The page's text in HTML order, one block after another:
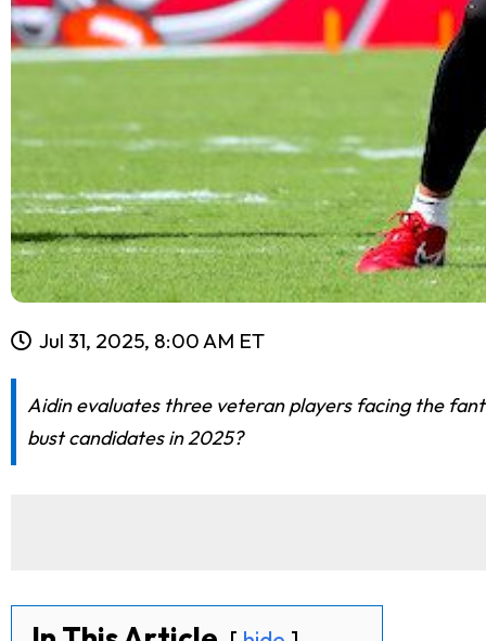
Jul 31, 2025, 8:00 AM ET
Aidin evaluates three veteran players facing the
bust candidates in 2025?